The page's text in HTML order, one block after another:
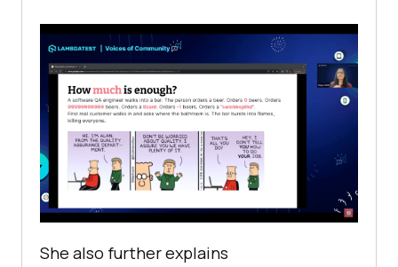
She also further explains